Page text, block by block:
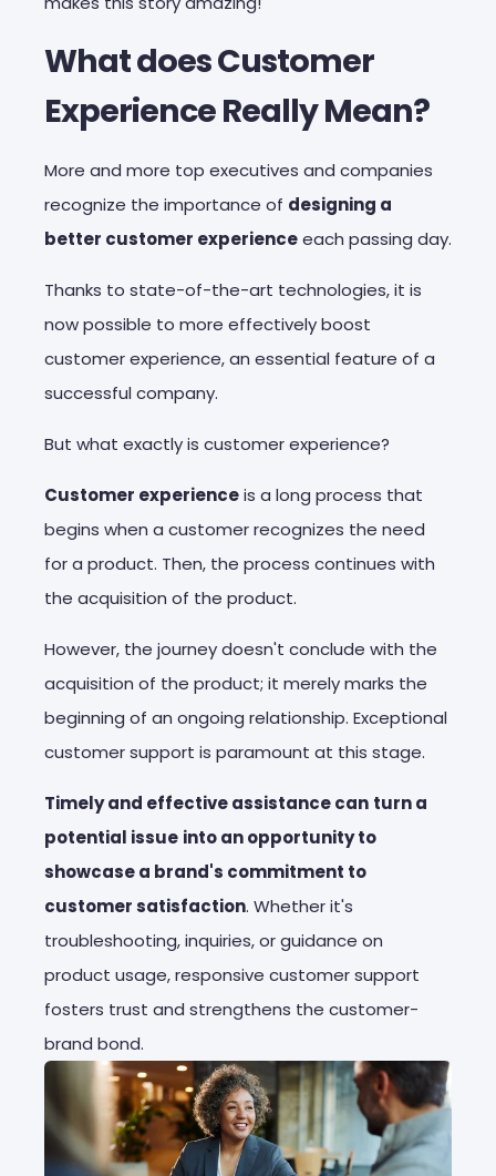
What does Customer
Experience Really Mean?
More and more top executives and companies
recognize the importance of designing a
better customer experienceeach passing day.
Thanks to state-of-the-art technologies, it is
now possible to more effectively boost
customer experience, an essential feature of a
successful company.
But what exactly is customer experience?
Customer experienceis a long process that
begins when a customer recognizes the need
for a product. Then, the process continues with
the acquisition of the product.
However, the journey doesn't conclude with the
acquisition of the product; it merely marks the
beginning of an ongoing relationship. Exceptional
customer support is paramount at this stage.
Timely and effective assistance can turn a
potential issue into an opportunity to
showcase a brand's commitment to
customer satisfaction. Whether it's
troubleshooting, inquiries, or guidance on
product usage, responsive customer support
fosters trust and strengthens the customer-
brand bond.